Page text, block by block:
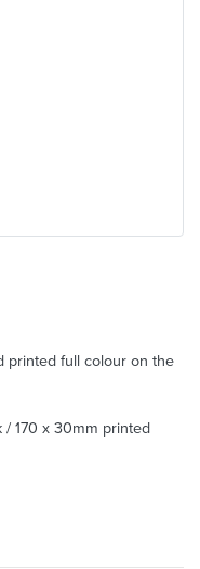
printed full colour on the
170 x 30mm printed